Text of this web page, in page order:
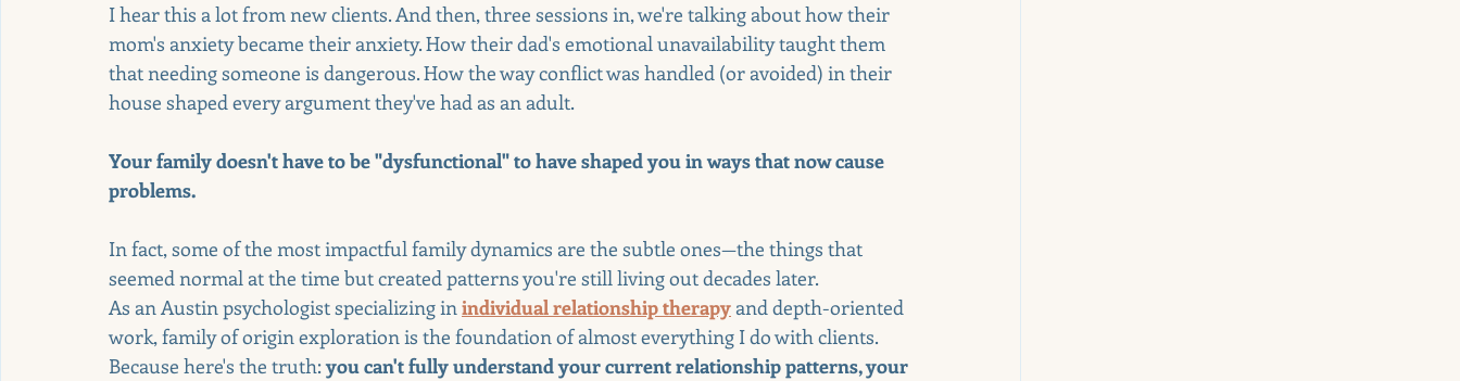
I hear this a lot from new clients. And then, three sessions in, we're talking about how their
mom's anxiety became their anxiety. How their dad's emotional unavailability taught them
that needing someone is dangerous. How the way conflict was handled (or avoided) in their
house shaped every argument they've had as an adult.
Your family doesn't have to be "dysfunctional" to have shaped you in ways that now cause
problems.
In fact, some of the most impactful family dynamics are the subtle ones—the things that
seemed normal at the time but created patterns you're still living out decades later.
As an Austin psychologist specializing in individual relationship therapy and depth-oriented
work, family of origin exploration is the foundation of almost everything I do with clients.
Because here's the truth: you can't fully understand your current relationship patterns, your